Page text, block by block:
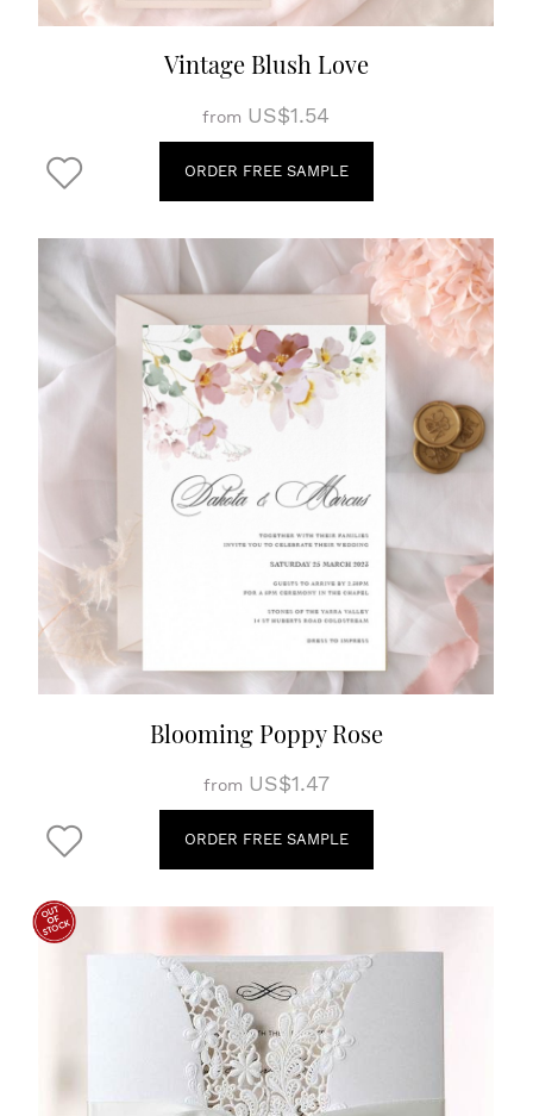
Vintage Blush Love
from US$1.54
ORDER FREE SAMPLE
Blooming Poppy Rose
from US$1.47
ORDER FREE SAMPLE